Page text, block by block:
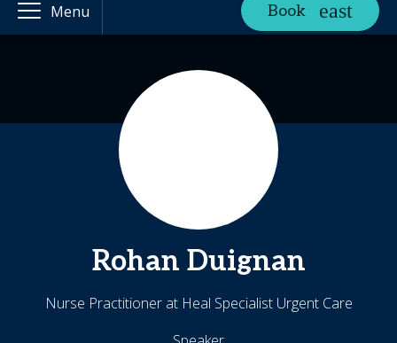
Menu Book
Rohan Duignan
Nurse Practitioner at Heal Specialist Urgent Care